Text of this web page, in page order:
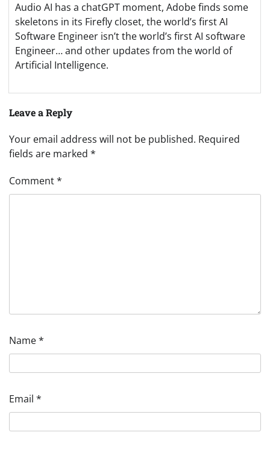
Audio AI has a chatGPT moment, Adobe finds some
skeletons in its Firefly closet, the world’s first AI
Software Engineer isn’t the world’s first AI software
Engineer… and other updates from the world of
Artificial Intelligence.
Leave a Reply
Your email address will not be published. Required
fields are marked *
Comment*
Name*
Email *